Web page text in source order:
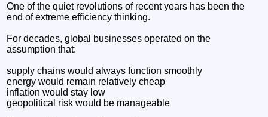
One of the quiet revolutions of recent years has been the
end of extreme efficiency thinking.
For decades, global businesses operated on the
assumption that:
supply chains would always function smoothly
energy would remain relatively cheap
inflation would stay low
geopolitical risk would be manageable